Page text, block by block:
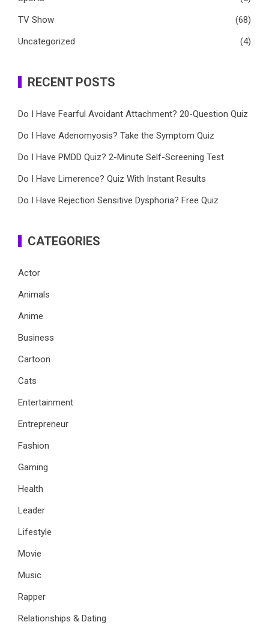
TV Show
(68)
Uncategorized
(4)
RECENT POSTS
Do I Have Fearful Avoidant Attachment? 20-Question Quiz
Do I Have Adenomyosis? Take the Symptom Quiz
Do I Have PMDD Quiz? 2-Minute Self-Screening Test
Do I Have Limerence? Quiz With Instant Results
Do I Have Rejection Sensitive Dysphoria? Free Quiz
CATEGORIES
Actor
Animals
Anime
Business
Cartoon
Cats
Entertainment
Entrepreneur
Fashion
Gaming
Health
Leader
Lifestyle
Movie
Music
Rapper
Relationships & Dating